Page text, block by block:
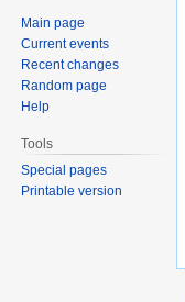
Main page
Current events
Recent changes
Random page
Help
Tools
Special pages
Printable version